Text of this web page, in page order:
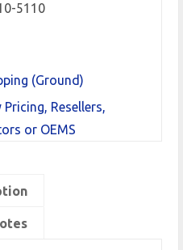
5110
(Ground)
Resellers,
or OEMS